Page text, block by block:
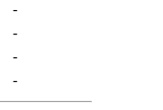
-
-
-
-